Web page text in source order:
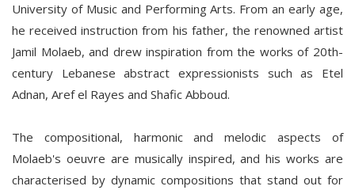
University of Music and Performing Arts. From an early age,
he received instruction from his father, the renowned artist
Jamil Molaeb, and drew inspiration from the works of 20th-
century Lebanese abstract expressionists such as Etel
Adnan, Aref el Rayes and Shafic Abboud.
The compositional, harmonic and melodic aspects of
Molaeb's oeuvre are musically inspired, and his works are
characterised by dynamic compositions that stand out for